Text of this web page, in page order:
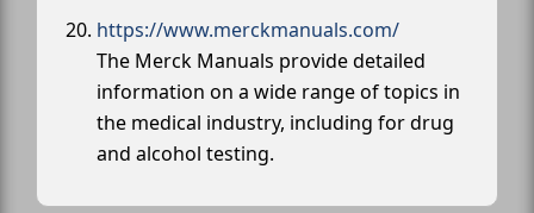
https://www.merckmanuals.com/
The Merck Manuals provide detailed
information on a wide range of topics in
the medical industry, including for drug
and alcohol testing.